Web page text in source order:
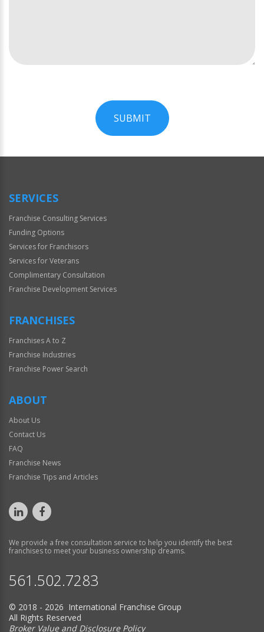
SUBMIT
Official
SERVICES
Franchise Consulting Services
Funding Options
Services for Franchisors
Services for Veterans
Complimentary Consultation
Franchise Development Services
FRANCHISES
Franchises A to Z
Franchise Industries
Franchise Power Search
ABOUT
About Us
Contact Us
FAQ
Franchise News
Franchise Tips and Articles
We provide a free consultation service to help you identify the best
franchises to meet your business ownership dreams.
561.502.7283
© 2018 - 2026 International Franchise Group
All Rights Reserved
Broker Value and Disclosure Policy